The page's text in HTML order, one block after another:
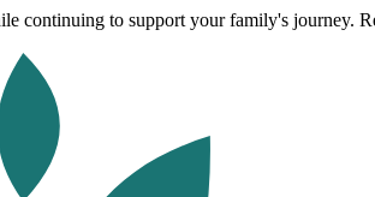
continuing to support your family's journey.